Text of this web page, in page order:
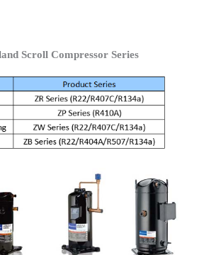
Scroll Compressor Series